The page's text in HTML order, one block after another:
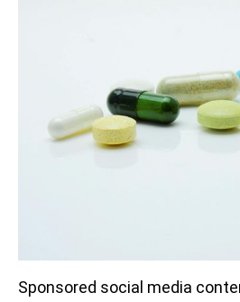
Sponsored social media